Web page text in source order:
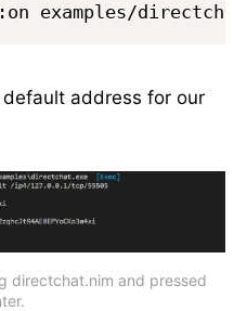
examples/
address for our
directchat.nim and pressed